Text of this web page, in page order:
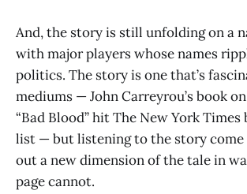
And, the story is still unfolding on a
with major players whose names
politics. The story is one that’s
mediums — John Carreyrou’s book
“Bad Blood” hit The New York Times
list — but listening to the story come
out a new dimension of the tale in
page cannot.